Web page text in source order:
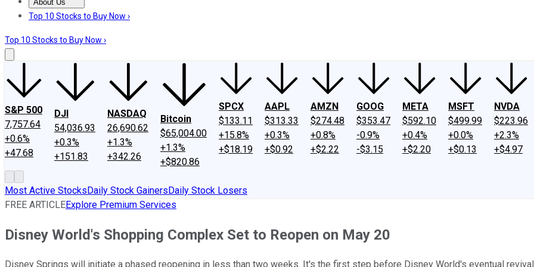
About Us
About UsContact UsInvesting Philosophy
Top 10 Stocks to Buy Now ›
Top 10 Stocks to Buy Now ›
S&P 500
7,757.64
+0.6%
+47.68
DJI
54,036.93
+0.3%
+151.83
NASDAQ
26,690.62
+1.3%
+342.26
Bitcoin
$65,004.00
+1.3%
+$820.86
SPCX
$133.11
+15.8%
+$18.19
AAPL
$313.33
+0.3%
+$0.92
AMZN
$274.48
+0.8%
+$2.22
GOOG
$353.47
-0.9%
-$3.15
META
$592.10
+0.4%
+$2.20
MSFT
$499.99
+0.0%
+$0.13
NVDA
$223.96
+2.3%
+$4.97
Most Active StocksDaily Stock GainersDaily Stock Losers
FREE ARTICLEExplore Premium Services
Disney World's Shopping Complex Set to Reopen on May 20
Disney Springs will initiate a phased reopening in less than two weeks. It's the first step before Disney World's eventual